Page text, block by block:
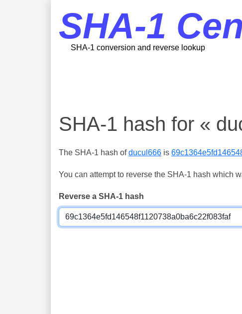
SHA-1
SHA-1 conversion and reverse lookup
SHA-1 hash for «
The SHA-1 hash ofducul666 is
You can attempt to reverse the SHA-1 hash which
Reverse a SHA-1 hash